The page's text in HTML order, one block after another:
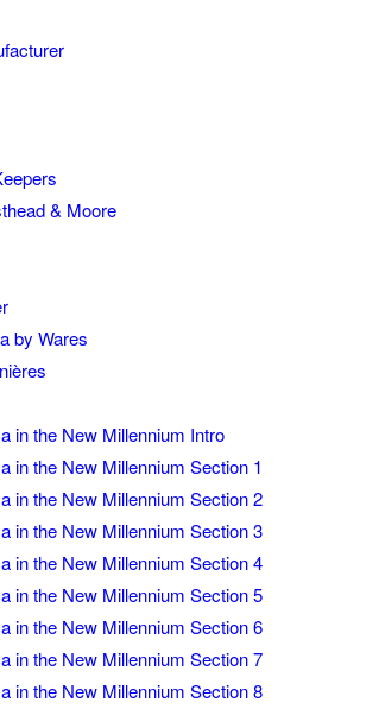
& Moore
by Wares
in the New Millennium Intro
in the New Millennium Section 1
in the New Millennium Section 2
in the New Millennium Section 3
in the New Millennium Section 4
in the New Millennium Section 5
in the New Millennium Section 6
in the New Millennium Section 7
in the New Millennium Section 8